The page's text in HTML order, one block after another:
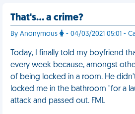
That's… a crime?
By Anonymous - 04/03/2021 05:01 -
Today, I finally told my boyfriend
every week because, amongst
of being locked in a room. He
locked me in the bathroom "for a
attack and passed out. FML